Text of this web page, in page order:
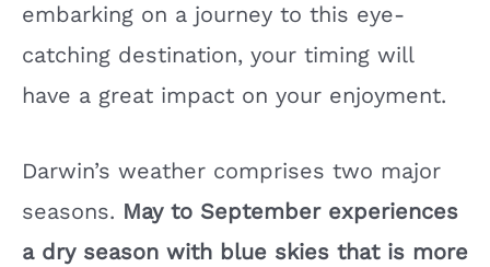
embarking on a journey to this eye-
catching destination, your timing will
have a great impact on your enjoyment.
Darwin’s weather comprises two major
seasons. May to September experiences
a dry season with blue skies that is more